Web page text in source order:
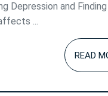
Depression and
...
READ